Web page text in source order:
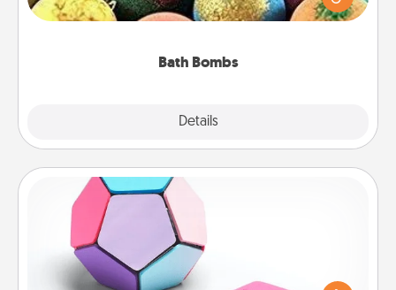
Bath Bombs
Details
moisturizer that leaves the skin feeling soft and
Sticky Memo Ball
Take turns writing your favorite expressions of
touches on each sticky note of the memo ball. Then